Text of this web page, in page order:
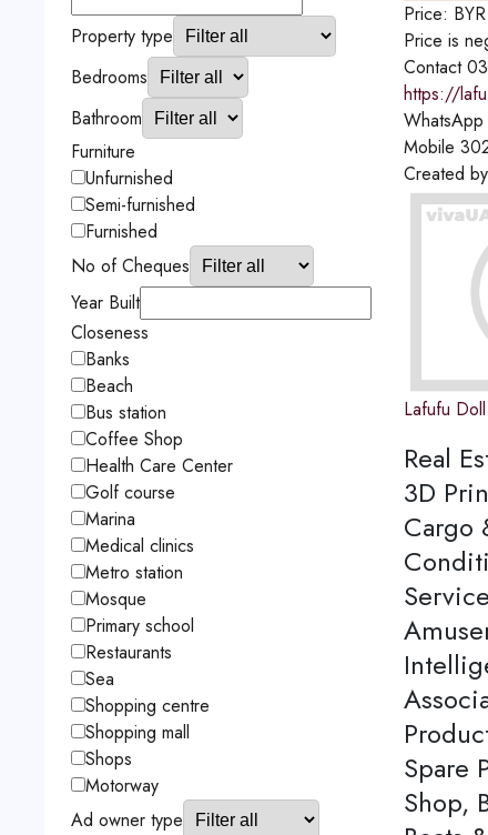
Price: BYR
Price is
Contact
https://
WhatsApp
Mobile
Created by
Lafufu Doll
Real
3D
Cargo
Spare
Shop,
Property type
Bedrooms
Bathroom
Furniture
Unfurnished
Semi-furnished
Furnished
No of Cheques
Year Built
Closeness
Banks
Beach
Bus station
Coffee Shop
Health Care Center
Golf course
Marina
Medical clinics
Metro station
Mosque
Primary school
Restaurants
Sea
Shopping centre
Shopping mall
Shops
Motorway
Ad owner type